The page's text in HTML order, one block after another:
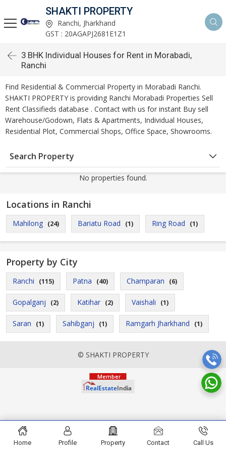
SHAKTI PROPERTY
Ranchi, Jharkhand
GST : 20AGAPJ2681E1Z1
3 BHK Individual Houses for Rent in Morabadi,
Ranchi
Find Residential & Commercial Property in Morabadi Ranchi.
SHAKTI PROPERTY is providing Ranchi Morabadi Properties Sell
Rent Classifieds database . Contact with us for instant Buy sell
Warehouse/Godown, Flats & Apartments, Individual Houses,
Residential Plot, Commercial Shops, Office Space, Showrooms.
Search Property
No properties found.
Locations in Ranchi
Mahilong (24) Bariatu Road (1) Ring Road (1)
Property by City
Ranchi (115) Patna (40) Champaran (6)
Gopalganj (2) Katihar (2) Vaishali (1)
Saran (1) Sahibganj (1) Ramgarh Jharkhand (1)
© SHAKTI PROPERTY
Home Profile Property Contact Call Us